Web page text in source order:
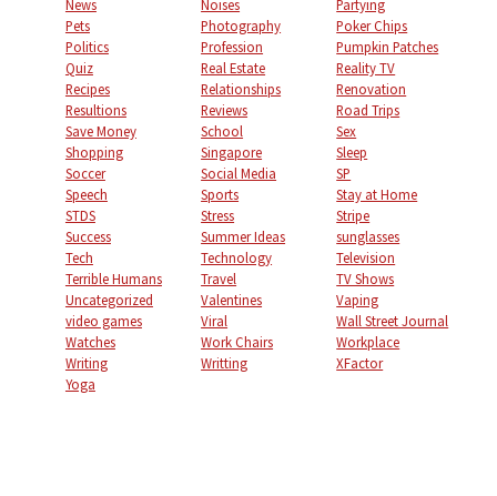
News Noises
Partying
Pets
Photography
Poker Chips
Politics
Profession
Pumpkin Patches
Quiz
Real Estate
Reality TV
Recipes
Relationships
Renovation
Resultions
Reviews
Road Trips
Save Money
School
Sex
Shopping
Singapore
Sleep
Soccer
Social Media
SP
Speech
Sports
Stay at Home
STDS
Stress
Stripe
Success
Summer Ideas
sunglasses
Tech
Technology
Television
Terrible Humans
Travel
TV Shows
Uncategorized
Valentines
Vaping
video games
Viral
Wall Street Journal
Watches
Work Chairs
Workplace
Writing
Writting
XFactor
Yoga